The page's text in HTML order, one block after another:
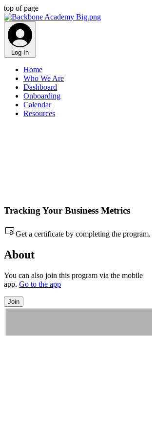
top of page
Log In
Home
Who We Are
Dashboard
Onboarding
Calendar
Resources
Tracking Your Business Metrics
Get a certificate by completing the program.
About
You can also join this program via the mobile
app. Go to the app
Join